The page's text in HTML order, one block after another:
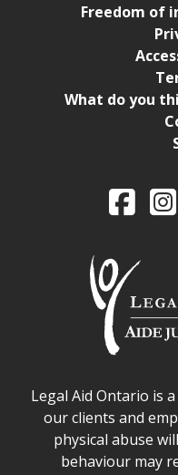
Freedom of
What do you
Legal Aid Ontario
Legal Aid Ontario is
our clients and
physical abuse
behaviour may